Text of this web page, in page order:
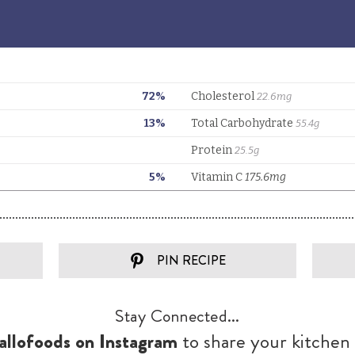
PIN RECIPE
Stay Connected...
on Instagram to share your